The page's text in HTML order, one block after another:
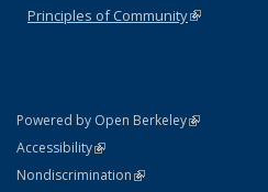
Principles of Community(link is
Powered by Open Berkeley(link is
AccessibilityStatement
(link is external)
NondiscriminationPolicy Statement
(link is external)